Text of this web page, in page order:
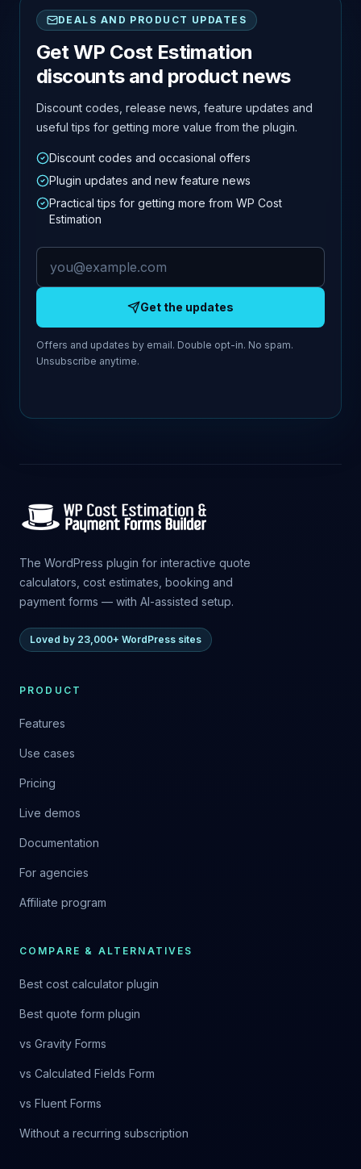
DEALS AND PRODUCT UPDATES
Get WP Cost Estimation
discounts and product news
Discount codes, release news, feature updates and
useful tips for getting more value from the plugin.
Discount codes and occasional offers
Plugin updates and new feature news
Practical tips for getting more from WP Cost
Estimation
Email address
Get the updates
Offers and updates by email. Double opt-in. No spam.
Unsubscribe anytime.
The WordPress plugin for interactive quote
calculators, cost estimates, booking and
payment forms — with AI-assisted setup.
Loved by 23,000+ WordPress sites
PRODUCT
Features
Use cases
Pricing
Live demos
Documentation
For agencies
Affiliate program
COMPARE & ALTERNATIVES
Best cost calculator plugin
Best quote form plugin
vs Gravity Forms
vs Calculated Fields Form
vs Fluent Forms
Without a recurring subscription